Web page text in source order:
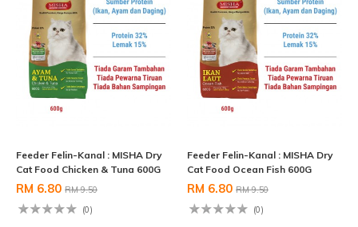
Feeder Felin-Kanal : MISHA Dry
Cat Food Chicken & Tuna 600G
RM 6.80 RM 9.50
(0)
Feeder Felin-Kanal : MISHA Dry
Cat Food Ocean Fish 600G
RM 6.80 RM 9.50
(0)